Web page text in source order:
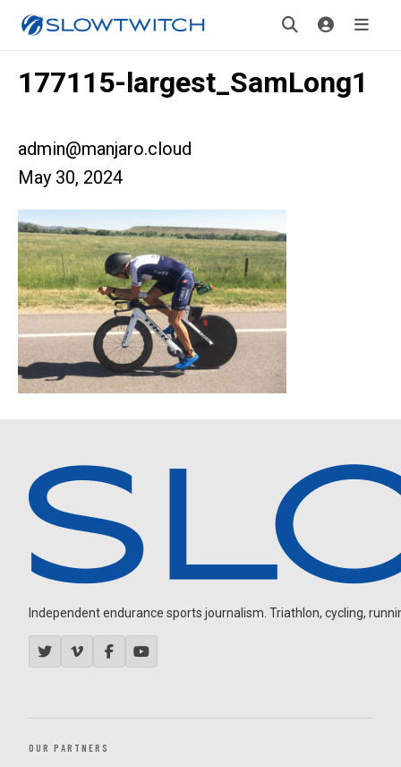
177115-largest_SamLong1
admin@manjaro.cloud
May 30, 2024
Independent endurance sports journalism. Triathlon, cycling,
OUR PARTNERS